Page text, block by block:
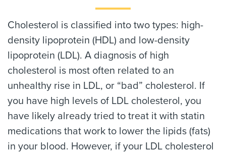
Cholesterol is classified into two types: high-
density lipoprotein (HDL) and low-density
lipoprotein (LDL). A diagnosis of high
cholesterol is most often related to an
unhealthy rise in LDL, or “bad” cholesterol. If
you have high levels of LDL cholesterol, you
have likely already tried to treat it with statin
medications that work to lower the lipids (fats)
in your blood. However, if your LDL cholesterol